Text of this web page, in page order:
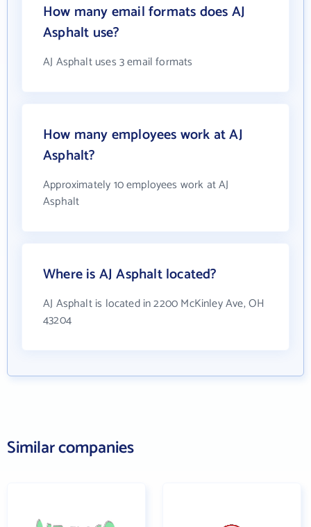
How many email formats does AJ
Asphalt use?
AJ Asphalt uses 3 email formats
How many employees work at AJ
Asphalt?
Approximately 10 employees work at AJ
Asphalt
Where is AJ Asphalt located?
AJ Asphalt is located in 2200 McKinley Ave, OH
43204
Similar companies